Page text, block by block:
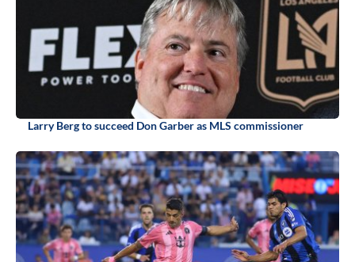
Larry Berg to succeed Don Garber as MLS commissioner